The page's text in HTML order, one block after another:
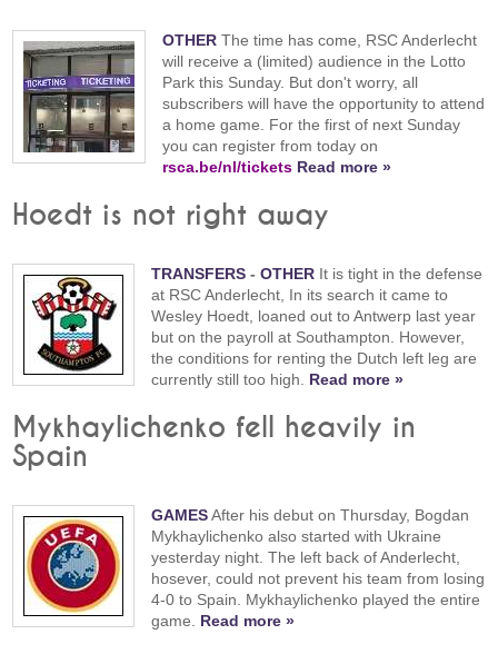
OTHER The time has come, RSC Anderlecht
will receive a (limited) audience in the Lotto
Park this Sunday. But don't worry, all
subscribers will have the opportunity to attend
a home game. For the first of next Sunday
you can register from today on
rsca.be/nl/tickets Read more »
Hoedt is not right away
TRANSFERS -OTHER It is tight in the defense
at RSC Anderlecht, In its search it came to
Wesley Hoedt, loaned out to Antwerp last year
but on the payroll at Southampton. However,
the conditions for renting the Dutch left leg are
currently still too high. Read more »
Mykhaylichenko fell heavily in
Spain
GAMESAfter his debut on Thursday, Bogdan
Mykhaylichenko also started with Ukraine
yesterday night. The left back of Anderlecht,
hosever, could not prevent his team from losing
4-0 to Spain. Mykhaylichenko played the entire
game. Read more »